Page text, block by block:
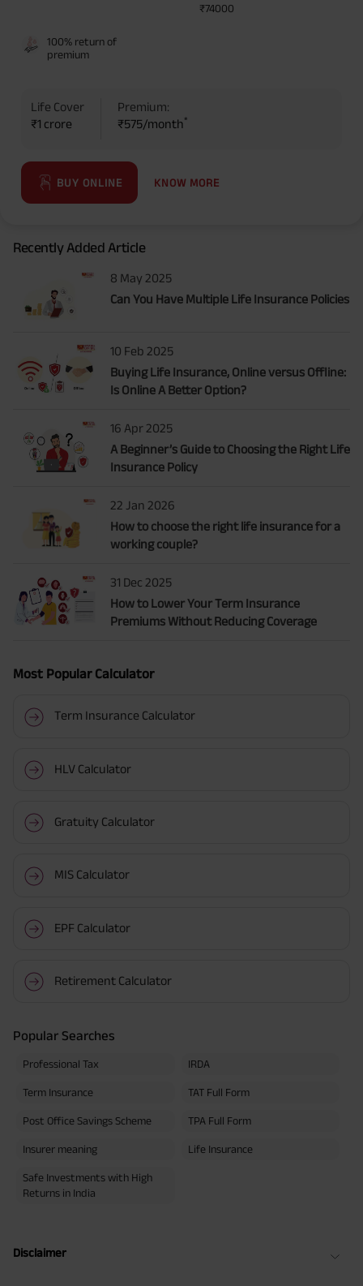
₹74000
100% return of
premium
Life Cover
₹1 crore
Premium:
₹575/month*
BUY ONLINE KNOW MORE
Recently Added Article
8 May 2025
Can You Have Multiple Life Insurance Policies
10 Feb 2025
Buying Life Insurance, Online versus Offline:
Is Online A Better Option?
16 Apr 2025
A Beginner’s Guide to Choosing the Right Life
Insurance Policy
22 Jan 2026
How to choose the right life insurance for a
working couple?
31 Dec 2025
How to Lower Your Term Insurance
Premiums Without Reducing Coverage
Most Popular Calculator
Term Insurance Calculator
HLV Calculator
Gratuity Calculator
MIS Calculator
EPF Calculator
Retirement Calculator
Popular Searches
Professional Tax IRDA
Term Insurance TAT Full Form
Post Office Savings Scheme TPA Full Form
Insurer meaning Life Insurance
Safe Investments with High
Returns in India
Disclaimer